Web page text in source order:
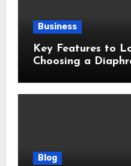
Business
Key Features to
Choosing a
Blog